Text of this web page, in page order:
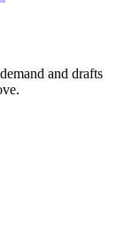
and drafts